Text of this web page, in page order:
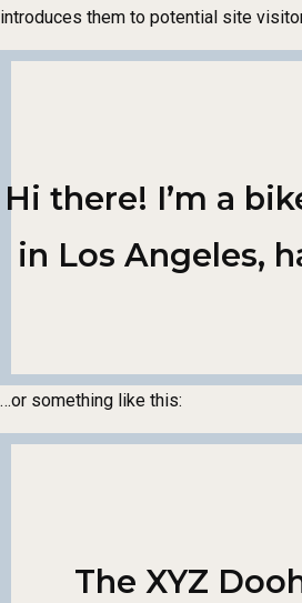
introduces them to potential site
Hi there! I’m a
in Los Angeles,
…or something like this:
The XYZ